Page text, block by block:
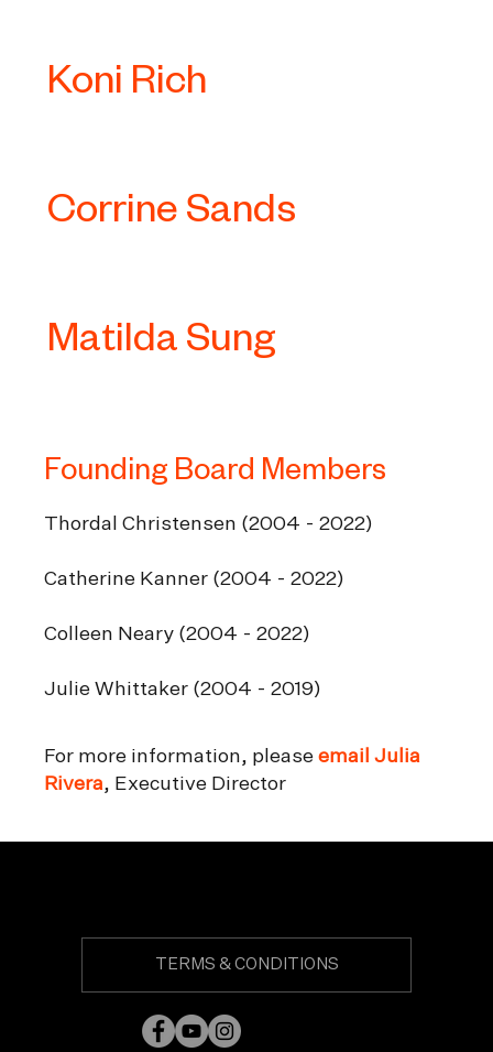
Koni Rich
Corrine Sands
Matilda Sung
Founding Board Members
Thordal Christensen (2004 - 2022)
Catherine Kanner (2004 - 2022)
Colleen Neary (2004 - 2022)
Julie Whittaker (2004 - 2019)
For more information, please email Julia
Rivera, Executive Director
TERMS & CONDITIONS